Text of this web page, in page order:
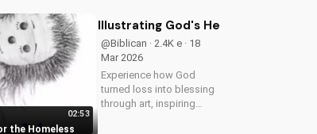
inspiring Christian
UltimateTube.com
the Homeless
02:53
Illustrating God's Heart for the
@Biblican · 2.4K e · 18
Mar 2026
Experience how God
turned loss into blessing
through art, inspiring